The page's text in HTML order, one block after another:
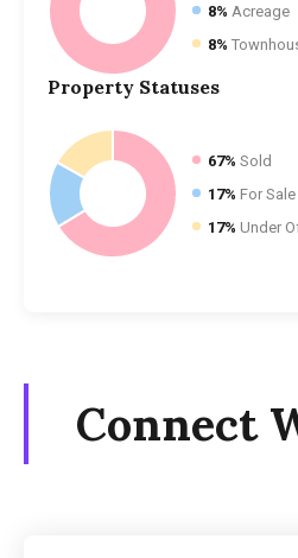
8% Acreage
8%
Property Statuses
67% Sold
17% For Sale
17% Under
Connect